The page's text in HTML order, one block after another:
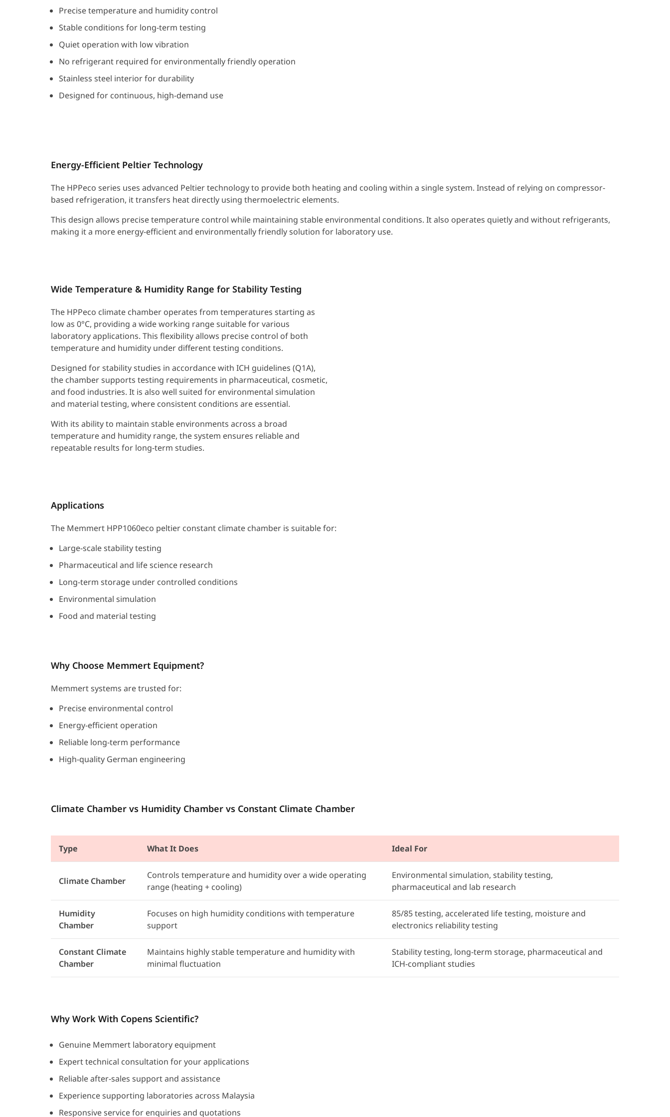
Precise temperature and humidity control
Stable conditions for long-term testing
Quiet operation with low vibration
No refrigerant required for environmentally friendly operation
Stainless steel interior for durability
Designed for continuous, high-demand use
Energy-Efficient Peltier Technology
The HPPeco series uses advanced Peltier technology to provide both heating and cooling within a single system. Instead of relying on compressor-
based refrigeration, it transfers heat directly using thermoelectric elements.
This design allows precise temperature control while maintaining stable environmental conditions. It also operates quietly and without refrigerants,
making it a more energy-efficient and environmentally friendly solution for laboratory use.
Wide Temperature & Humidity Range for Stability Testing
The HPPeco climate chamber operates from temperatures starting as
low as 0°C, providing a wide working range suitable for various
laboratory applications. This flexibility allows precise control of both
temperature and humidity under different testing conditions.
Designed for stability studies in accordance with ICH guidelines (Q1A),
the chamber supports testing requirements in pharmaceutical, cosmetic,
and food industries. It is also well suited for environmental simulation
and material testing, where consistent conditions are essential.
With its ability to maintain stable environments across a broad
temperature and humidity range, the system ensures reliable and
repeatable results for long-term studies.
Applications
The Memmert HPP1060eco peltier constant climate chamber is suitable for:
Large-scale stability testing
Pharmaceutical and life science research
Long-term storage under controlled conditions
Environmental simulation
Food and material testing
Why Choose Memmert Equipment?
Memmert systems are trusted for:
Precise environmental control
Energy-efficient operation
Reliable long-term performance
High-quality German engineering
Climate Chamber vs Humidity Chamber vs Constant Climate Chamber
Type What It Does Ideal For
Climate Chamber
Controls temperature and humidity over a wide operating
range (heating + cooling)
Environmental simulation, stability testing,
pharmaceutical and lab research
Humidity
Chamber
Focuses on high humidity conditions with temperature
support
85/85 testing, accelerated life testing, moisture and
electronics reliability testing
Constant Climate
Chamber
Maintains highly stable temperature and humidity with
minimal fluctuation
Stability testing, long-term storage, pharmaceutical and
ICH-compliant studies
Why Work With Copens Scientific?
Genuine Memmert laboratory equipment
Expert technical consultation for your applications
Reliable after-sales support and assistance
Experience supporting laboratories across Malaysia
Responsive service for enquiries and quotations